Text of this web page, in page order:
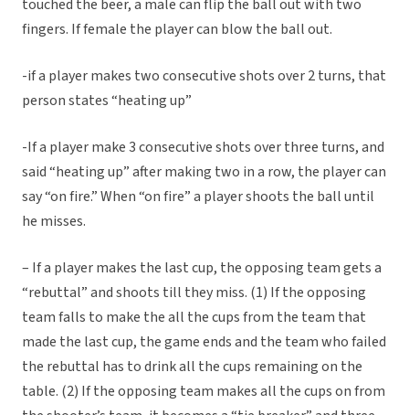
touched the beer, a male can flip the ball out with two
fingers. If female the player can blow the ball out.
-if a player makes two consecutive shots over 2 turns, that
person states “heating up”
-If a player make 3 consecutive shots over three turns, and
said “heating up” after making two in a row, the player can
say “on fire.” When “on fire” a player shoots the ball until
he misses.
– If a player makes the last cup, the opposing team gets a
“rebuttal” and shoots till they miss. (1) If the opposing
team falls to make the all the cups from the team that
made the last cup, the game ends and the team who failed
the rebuttal has to drink all the cups remaining on the
table. (2) If the opposing team makes all the cups on from